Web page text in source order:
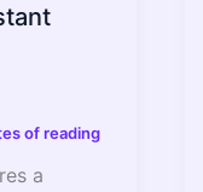
of reading
a